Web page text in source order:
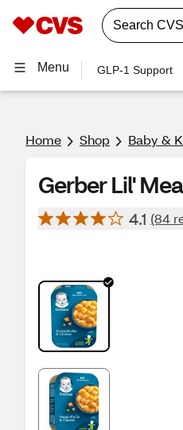
Menu GLP-1 Support
Home Shop Baby &
Gerber Lil'
4.1 (84